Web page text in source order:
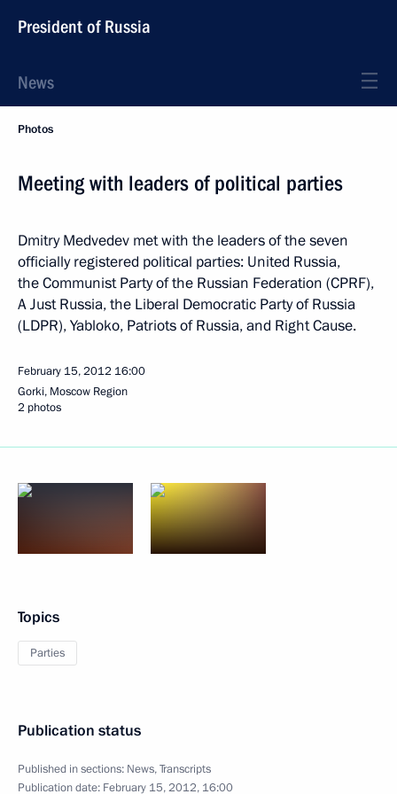
President of Russia
News
Photos
Meeting with leaders of political parties
Dmitry Medvedev met with the leaders of the seven
officially registered political parties: United Russia,
the Communist Party of the Russian Federation (CPRF),
A Just Russia, the Liberal Democratic Party of Russia
(LDPR), Yabloko, Patriots of Russia, and Right Cause.
February 15, 2012 16:00
Gorki, Moscow Region
2 photos
Topics
Parties
Publication status
Published in sections: News,Transcripts
Publication date: February 15, 2012, 16:00